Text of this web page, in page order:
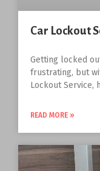
Car Lockout
Getting locked
frustrating, but
Lockout Service,
READ MORE »